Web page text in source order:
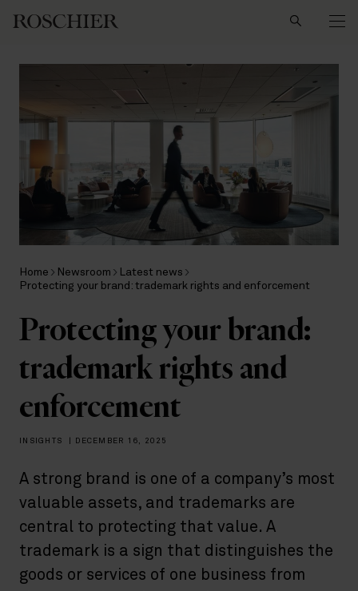
Home Newsroom
Latest news
Protecting your brand: trademark rights and enforcement
Protecting your brand:
trademark rights and
enforcement
INSIGHTS DECEMBER 16, 2025
A strong brand is one of a company’s most
valuable assets, and trademarks are
central to protecting that value. A
trademark is a sign that distinguishes the
goods or services of one business from